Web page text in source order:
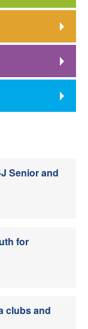
Senior and
for
clubs and